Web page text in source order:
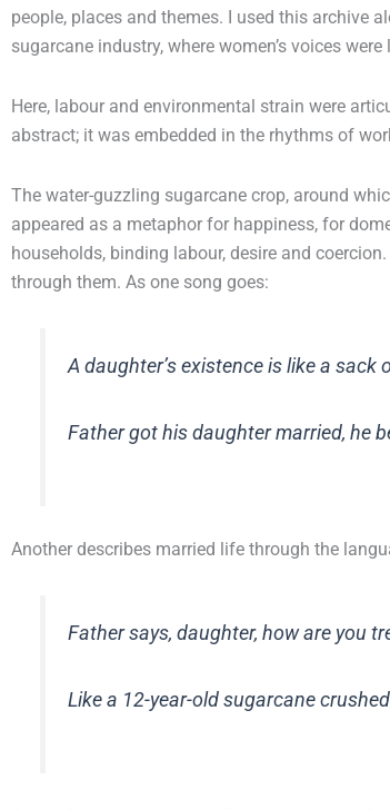
people, places and themes. I used this archive
sugarcane industry, where women’s voices
Here, labour and environmental strain were
abstract; it was embedded in the rhythms of
The water-guzzling sugarcane crop, around
appeared as a metaphor for happiness, for
households, binding labour, desire and
through them. As one song goes:
A daughter’s existence is like a sack
Father got his daughter married, he
Another describes married life through the
Father says, daughter, how are you
Like a 12-year-old sugarcane